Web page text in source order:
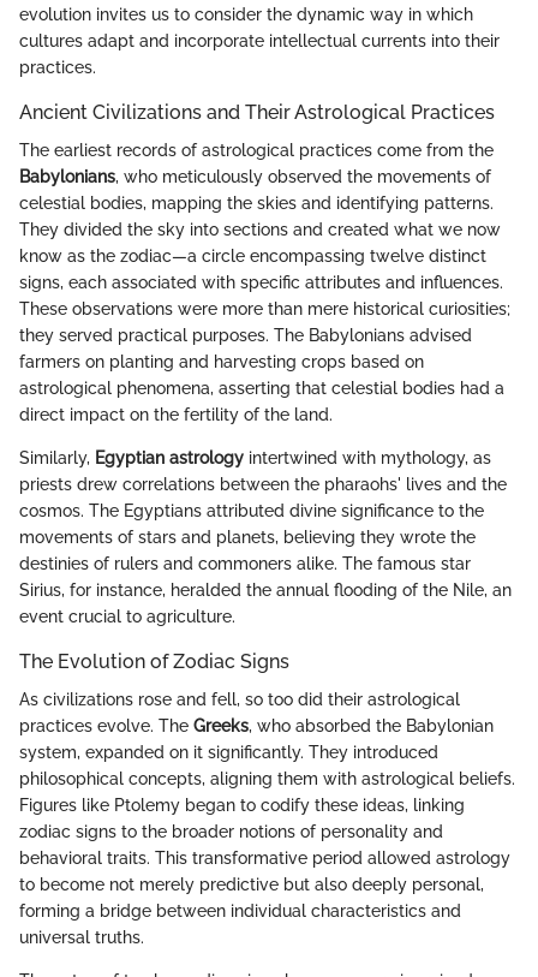
evolution invites us to consider the dynamic way in which
cultures adapt and incorporate intellectual currents into their
practices.
Ancient Civilizations and Their Astrological Practices
The earliest records of astrological practices come from the
Babylonians, who meticulously observed the movements of
celestial bodies, mapping the skies and identifying patterns.
They divided the sky into sections and created what we now
know as the zodiac—a circle encompassing twelve distinct
signs, each associated with specific attributes and influences.
These observations were more than mere historical curiosities;
they served practical purposes. The Babylonians advised
farmers on planting and harvesting crops based on
astrological phenomena, asserting that celestial bodies had a
direct impact on the fertility of the land.
Similarly, Egyptian astrology intertwined with mythology, as
priests drew correlations between the pharaohs' lives and the
cosmos. The Egyptians attributed divine significance to the
movements of stars and planets, believing they wrote the
destinies of rulers and commoners alike. The famous star
Sirius, for instance, heralded the annual flooding of the Nile, an
event crucial to agriculture.
The Evolution of Zodiac Signs
As civilizations rose and fell, so too did their astrological
practices evolve. The Greeks, who absorbed the Babylonian
system, expanded on it significantly. They introduced
philosophical concepts, aligning them with astrological beliefs.
Figures like Ptolemy began to codify these ideas, linking
zodiac signs to the broader notions of personality and
behavioral traits. This transformative period allowed astrology
to become not merely predictive but also deeply personal,
forming a bridge between individual characteristics and
universal truths.